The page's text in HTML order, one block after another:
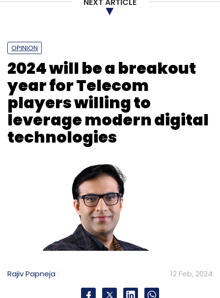
OPINION
2024 will be a breakout
year for Telecom
players willing to
leverage modern digital
technologies
Rajiv Papneja 12 Feb, 2024